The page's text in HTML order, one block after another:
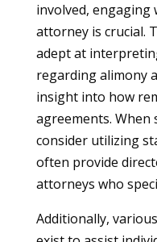
involved, engaging
attorney is crucial.
adept at
regarding alimony
insight into how
agreements. When
consider utilizing
often provide
attorneys who
Additionally,